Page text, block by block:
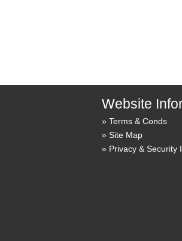
Website
Terms & Conds
Site Map
Privacy & Security